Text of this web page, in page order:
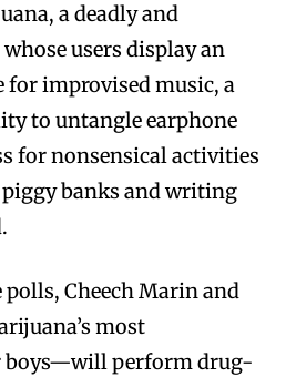
a deadly and
users display an
for improvised music, a
to untangle earphone
for nonsensical activities
banks and writing
Cheech Marin and
most
boys—will perform drug-